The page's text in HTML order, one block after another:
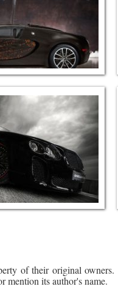
of their original
mention its author's name.